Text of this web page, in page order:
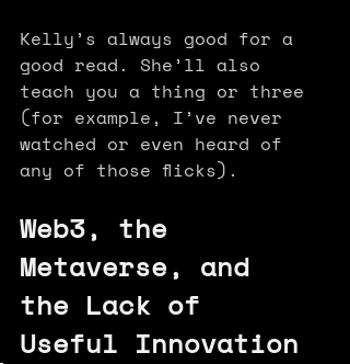
Kelly’s always good for a
good read. She’ll also
teach you a thing or three
(for example, I’ve never
watched or even heard of
any of those flicks).
Web3, the
Metaverse, and
the Lack of
Useful Innovation